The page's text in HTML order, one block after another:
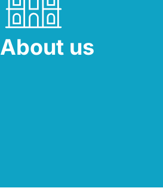
About us